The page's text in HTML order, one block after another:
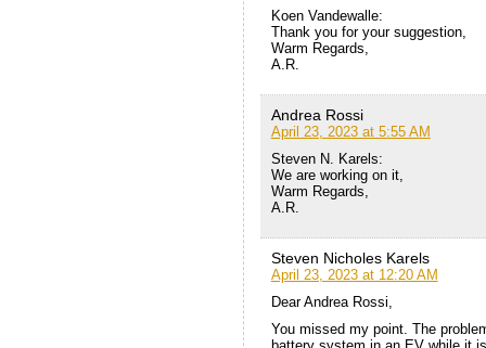
Koen Vandewalle:
Thank you for your suggestion,
Warm Regards,
A.R.
Andrea Rossi
April 23, 2023 at 5:55 AM
Steven N. Karels:
We are working on it,
Warm Regards,
A.R.
Steven Nicholes Karels
April 23, 2023 at 12:20 AM
Dear Andrea Rossi,
You missed my point. The